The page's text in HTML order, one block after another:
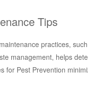
Tips
practices,
management, helps
for Pest Prevention